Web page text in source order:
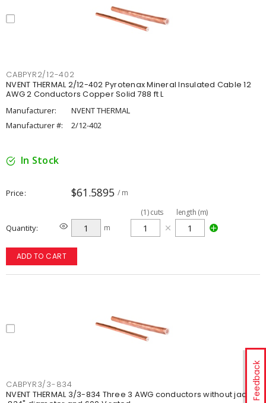
Feedback
CABPYR2/12-402
NVENT THERMAL 2/12-402 Pyrotenax Mineral Insulated Cable 12
AWG 2 Conductors Copper Solid 788 ft L
Manufacturer:
NVENT THERMAL
Manufacturer #:
2/12-402
In Stock
Price $61.5895 / m
Quantity m
(1)cuts length (m)
ADD TO CART
CABPYR3/3-834
NVENT THERMAL 3/3-834 Three 3 AWG conductors without jacket,